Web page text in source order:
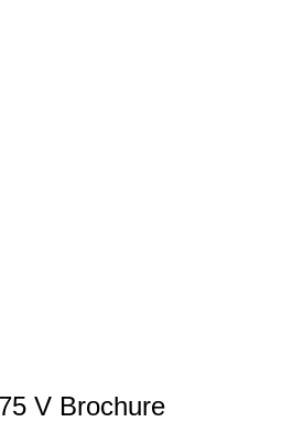
V Brochure